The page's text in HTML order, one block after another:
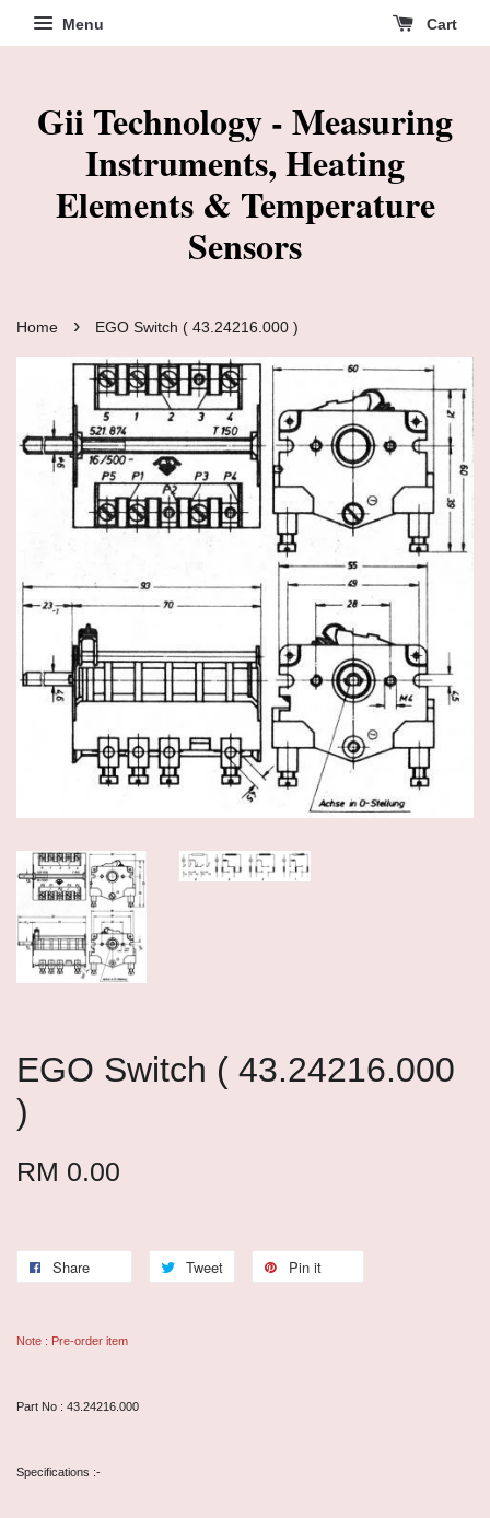
Menu Cart
Gii Technology - Measuring
Instruments, Heating
Elements & Temperature
Sensors
Home › EGO Switch ( 43.24216.000 )
EGO Switch ( 43.24216.000
)
RM 0.00
Share Tweet Pin it
Note : Pre-order item
Part No : 43.24216.000
Specifications :-